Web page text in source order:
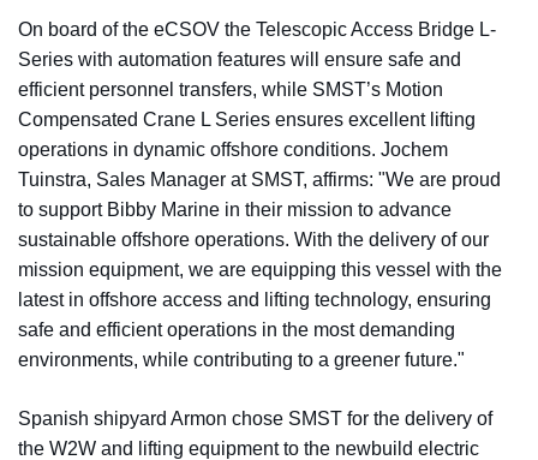
On board of the eCSOV the Telescopic Access Bridge L-
Series with automation features will ensure safe and
efficient personnel transfers, while SMST’s Motion
Compensated Crane L Series ensures excellent lifting
operations in dynamic offshore conditions. Jochem
Tuinstra, Sales Manager at SMST, affirms: "We are proud
to support Bibby Marine in their mission to advance
sustainable offshore operations. With the delivery of our
mission equipment, we are equipping this vessel with the
latest in offshore access and lifting technology, ensuring
safe and efficient operations in the most demanding
environments, while contributing to a greener future."
Spanish shipyard Armon chose SMST for the delivery of
the W2W and lifting equipment to the newbuild electric